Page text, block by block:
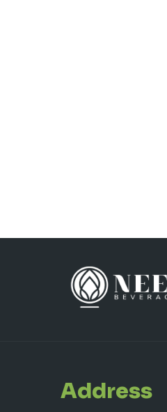
Address